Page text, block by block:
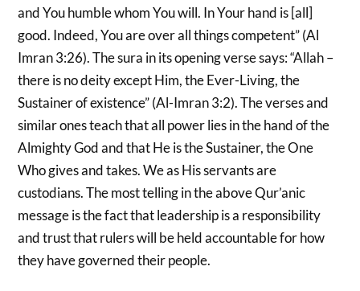
and You humble whom You will. In Your hand is [all]
good. Indeed, You are over all things competent” (Al
Imran 3:26). The sura in its opening verse says: “Allah –
there is no deity except Him, the Ever-Living, the
Sustainer of existence” (Al-Imran 3:2). The verses and
similar ones teach that all power lies in the hand of the
Almighty God and that He is the Sustainer, the One
Who gives and takes. We as His servants are
custodians. The most telling in the above Qur’anic
message is the fact that leadership is a responsibility
and trust that rulers will be held accountable for how
they have governed their people.